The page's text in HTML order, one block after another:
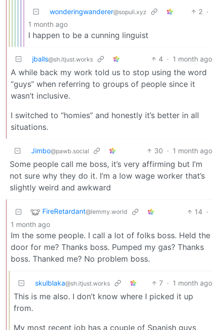
wonderingwanderer@sopuli.xyz 2 ·
1 month ago
I happen to be a cunning linguist
jballs@sh.itjust.works 4 · 1 month ago
A while back my work told us to stop using the word
“guys” when referring to groups of people since it
wasn’t inclusive.
I switched to “homies” and honestly it’s better in all
situations.
Jimbo@pawb.social 30 · 1 month ago
Some people call me boss, it’s very affirming but I’m
not sure why they do it. I’m a low wage worker that’s
slightly weird and awkward
FireRetardant@lemmy.world 14 ·
1 month ago
Im the some people. I call a lot of folks boss. Held the
door for me? Thanks boss. Pumped my gas? Thanks
boss. Thanked me? No problem boss.
skulblaka@sh.itjust.works 7 · 1 month ago
This is me also. I don’t know where I picked it up
from.
My most recent job has a couple of Spanish guys